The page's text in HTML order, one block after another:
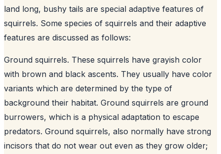
land long, bushy tails are special adaptive features of
squirrels. Some species of squirrels and their adaptive
features are discussed as follows:
Ground squirrels. These squirrels have grayish color
with brown and black ascents. They usually have color
variants which are determined by the type of
background their habitat. Ground squirrels are ground
burrowers, which is a physical adaptation to escape
predators. Ground squirrels, also normally have strong
incisors that do not wear out even as they grow older;